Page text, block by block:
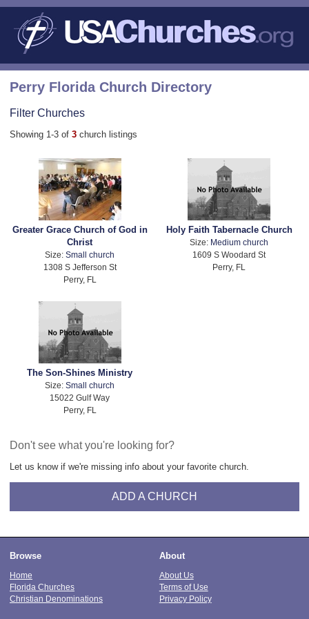
Perry Florida Church Directory
Filter Churches
Showing 1-3 of 3 church listings
Greater Grace Church of God in
Christ
Size:Small church
1308 S Jefferson St
Perry, FL
Holy Faith Tabernacle Church
Size: Medium church
1609 S Woodard St
Perry, FL
The Son-Shines Ministry
Size:Small church
15022 Gulf Way
Perry, FL
Don't see what you're looking for?
Let us know if we're missing info about your favorite church.
ADD A CHURCH
Browse
Home
Florida Churches
Christian Denominations
About
About Us
Terms of Use
Privacy Policy